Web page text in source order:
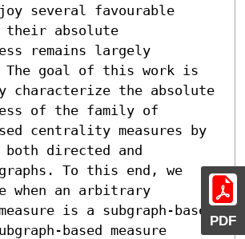
PDF
several favourable
their absolute
remains largely
The goal of this work is
characterize the absolute
of the family of
centrality measures by
both directed and
To this end, we
when an arbitrary
is a subgraph-based
based measure